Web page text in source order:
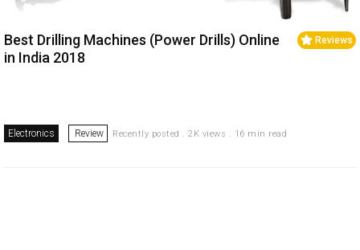
Reviews
Best Drilling Machines (Power Drills) Online
in India 2018
Electronics Review Recently posted . 2K views . 16 min read